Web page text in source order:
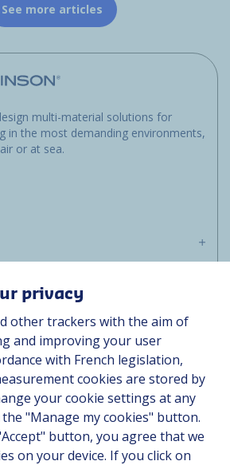
See more articles
multi-material solutions for
in the most demanding environments,
or at sea.
privacy
other trackers with the aim of
and improving your user
with French legislation,
cookies are stored by
your cookie settings at any
"Manage my cookies" button.
button, you agree that we
on your device. If you click on